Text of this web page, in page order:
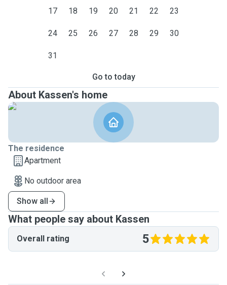
17 18 19 20 21 22 23
24 25 26 27 28 29 30
31
Go to today
About Kassen's home
The residence
Apartment
No outdoor area
Show all
What people say about Kassen
Overall rating 5